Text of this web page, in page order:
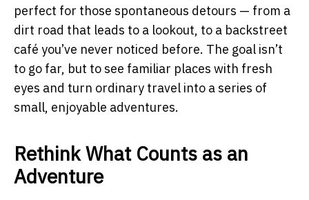
perfect for those spontaneous detours — from a
dirt road that leads to a lookout, to a backstreet
café you’ve never noticed before. The goal isn’t
to go far, but to see familiar places with fresh
eyes and turn ordinary travel into a series of
small, enjoyable adventures.
Rethink What Counts as an
Adventure